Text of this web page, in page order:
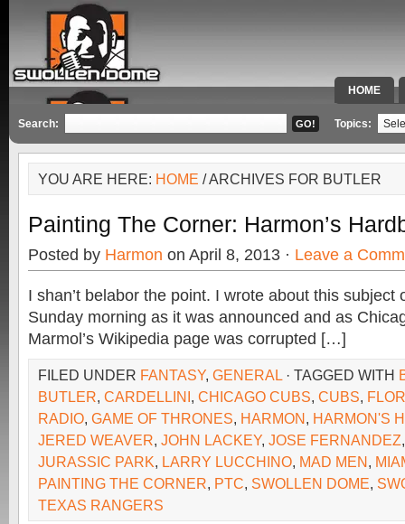
HOME
SPECIAL
Search: Topics:
YOU ARE HERE: HOME / ARCHIVES FOR BUTLER
Painting The Corner: Harmon’s
Posted by Harmon on April 8, 2013 · Leave a
I shan’t belabor the point. I wrote about this subject
Sunday morning as it was announced and as
Marmol’s Wikipedia page was corrupted […]
FILED UNDER FANTASY, GENERAL · TAGGED WITH
BUTLER, CARDELLINI, CHICAGO CUBS, CUBS,
RADIO, GAME OF THRONES, HARMON, HARMON'S
JERED WEAVER, JOHN LACKEY, JOSE FERNANDEZ
JURASSIC PARK, LARRY LUCCHINO, MAD MEN,
PAINTING THE CORNER, PTC, SWOLLEN DOME,
TEXAS RANGERS